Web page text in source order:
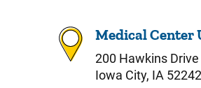
Medical Center
200 Hawkins Drive
Iowa City, IA 52242